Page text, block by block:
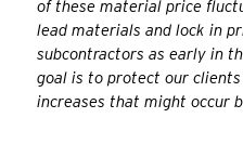
of these material price
lead materials and lock in
subcontractors as early in
goal is to protect our
increases that might occur